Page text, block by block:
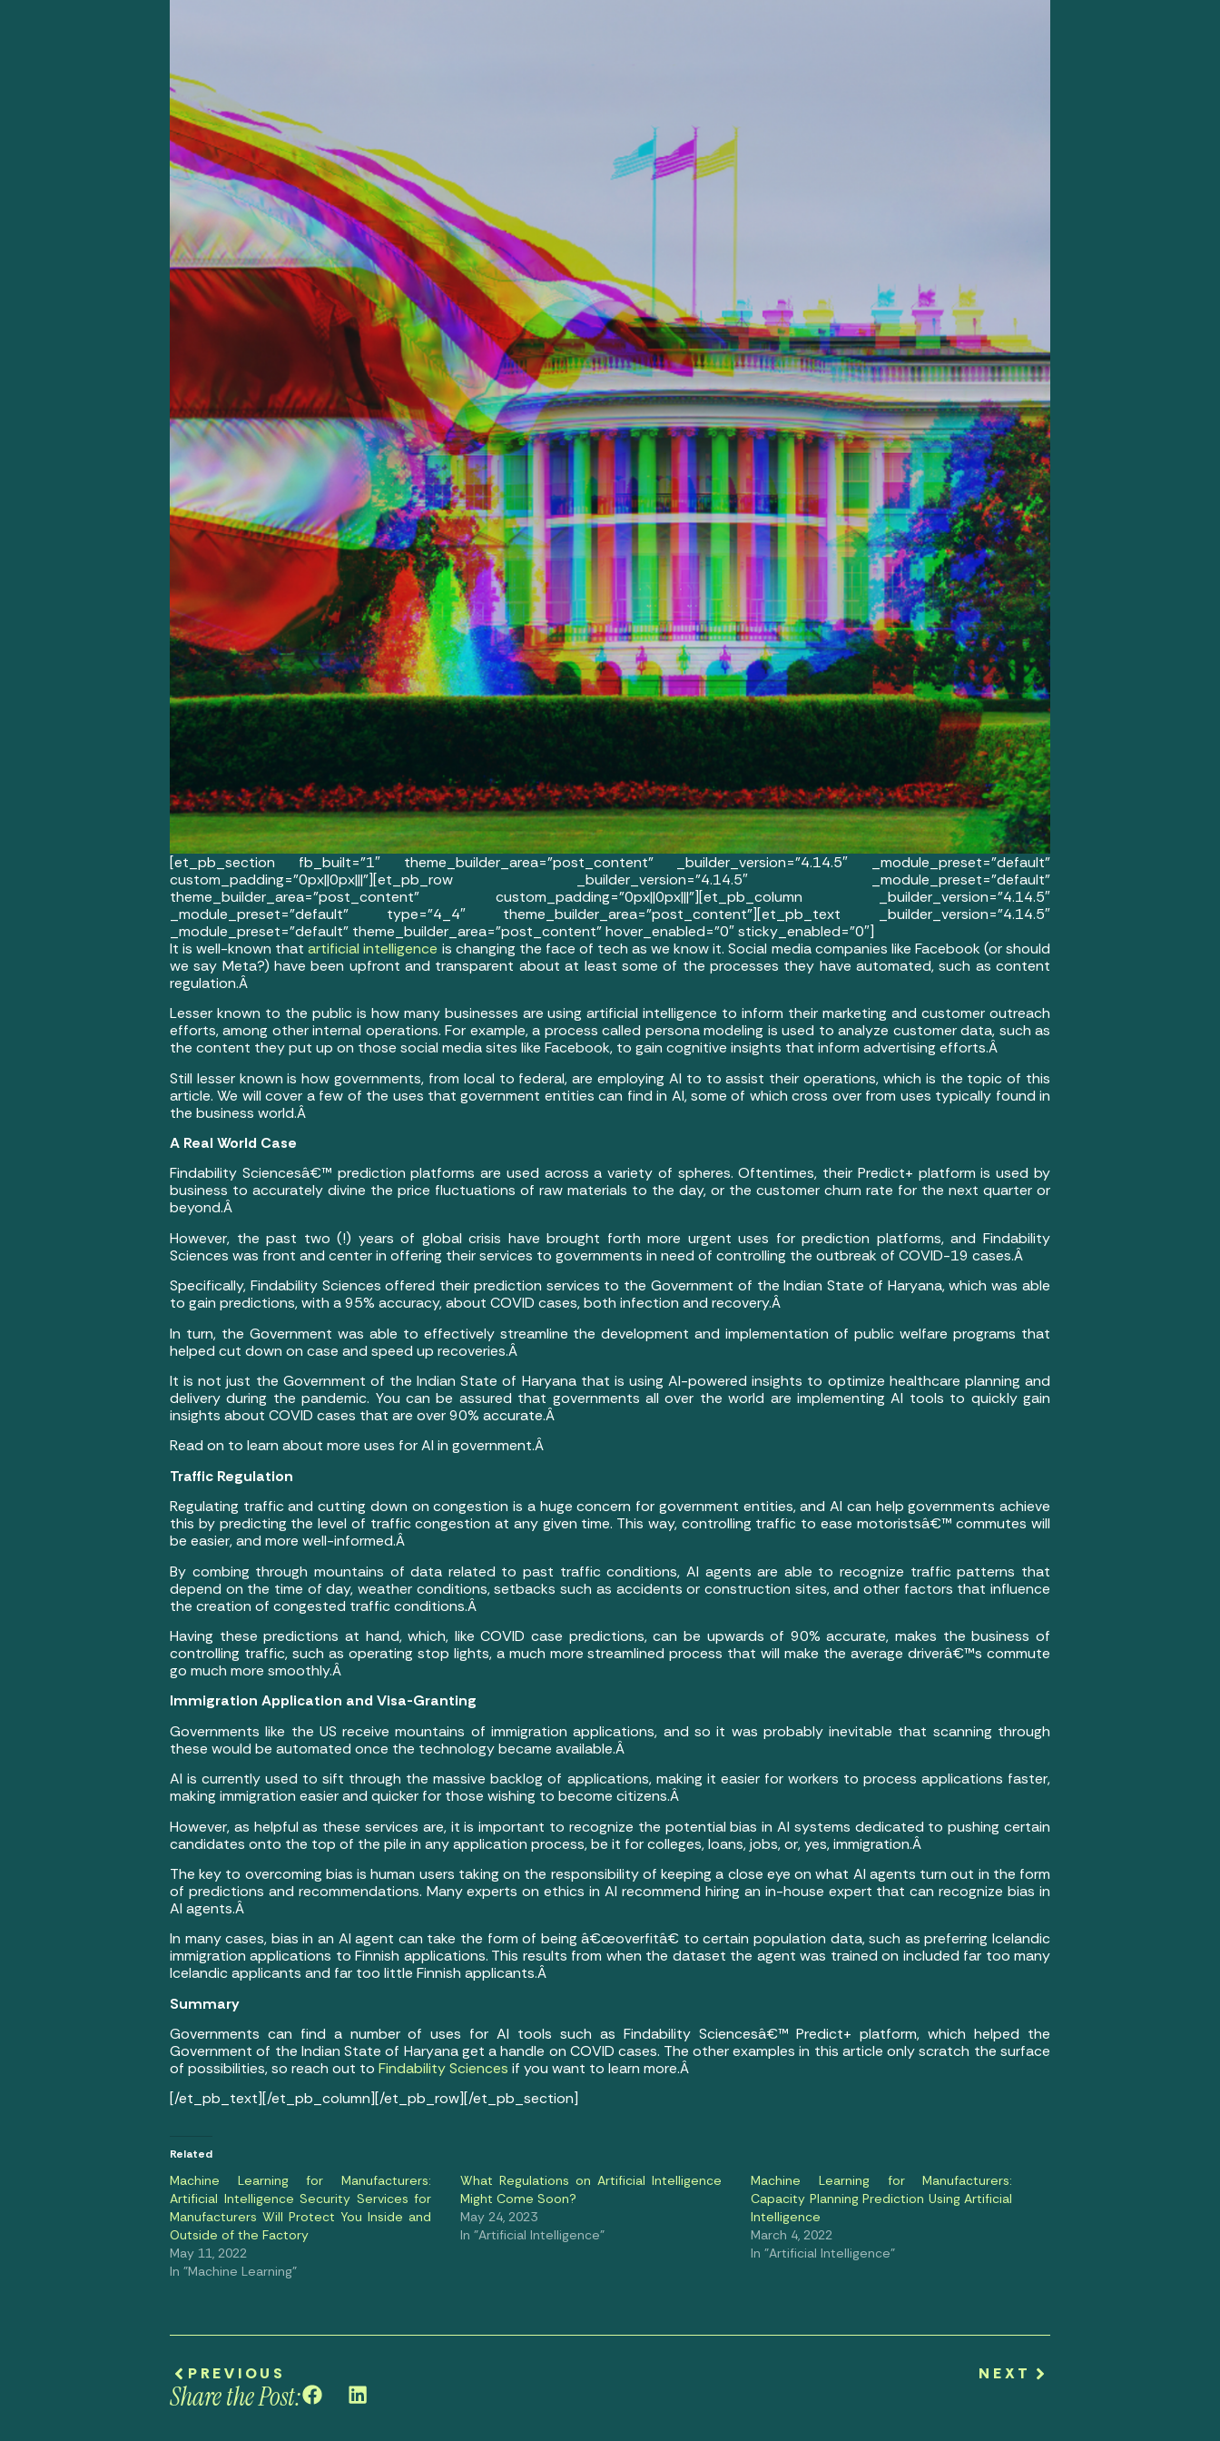
[et_pb_section fb_built=”1″ theme_builder_area=”post_content” _builder_version=”4.14.5″ _module_preset=”default”
custom_padding=”0px||0px|||”][et_pb_row _builder_version=”4.14.5″ _module_preset=”default”
theme_builder_area=”post_content” custom_padding=”0px||0px|||”][et_pb_column _builder_version=”4.14.5″
_module_preset=”default” type=”4_4″ theme_builder_area=”post_content”][et_pb_text _builder_version=”4.14.5″
_module_preset=”default” theme_builder_area=”post_content” hover_enabled=”0″ sticky_enabled=”0″]
It is well-known thatartificial intelligence is changing the face of tech as we know it. Social media companies like Facebook (or should
we say Meta?) have been upfront and transparent about at least some of the processes they have automated, such as content
regulation.Â
Lesser known to the public is how many businesses are using artificial intelligence to inform their marketing and customer outreach
efforts, among other internal operations. For example, a process called persona modeling is used to analyze customer data, such as
the content they put up on those social media sites like Facebook, to gain cognitive insights that inform advertising efforts.Â
Still lesser known is how governments, from local to federal, are employing AI to to assist their operations, which is the topic of this
article. We will cover a few of the uses that government entities can find in AI, some of which cross over from uses typically found in
the business world.Â
A Real World Case
Findability Sciencesâ€™ prediction platforms are used across a variety of spheres. Oftentimes, their Predict+ platform is used by
business to accurately divine the price fluctuations of raw materials to the day, or the customer churn rate for the next quarter or
beyond.Â
However, the past two (!) years of global crisis have brought forth more urgent uses for prediction platforms, and Findability
Sciences was front and center in offering their services to governments in need of controlling the outbreak of COVID-19 cases.Â
Specifically, Findability Sciences offered their prediction services to the Government of the Indian State of Haryana, which was able
to gain predictions, with a 95% accuracy, about COVID cases, both infection and recovery.Â
In turn, the Government was able to effectively streamline the development and implementation of public welfare programs that
helped cut down on case and speed up recoveries.Â
It is not just the Government of the Indian State of Haryana that is using AI-powered insights to optimize healthcare planning and
delivery during the pandemic. You can be assured that governments all over the world are implementing AI tools to quickly gain
insights about COVID cases that are over 90% accurate.Â
Read on to learn about more uses for AI in government.Â
Traffic Regulation
Regulating traffic and cutting down on congestion is a huge concern for government entities, and AI can help governments achieve
this by predicting the level of traffic congestion at any given time. This way, controlling traffic to ease motoristsâ€™ commutes will
be easier, and more well-informed.Â
By combing through mountains of data related to past traffic conditions, AI agents are able to recognize traffic patterns that
depend on the time of day, weather conditions, setbacks such as accidents or construction sites, and other factors that influence
the creation of congested traffic conditions.Â
Having these predictions at hand, which, like COVID case predictions, can be upwards of 90% accurate, makes the business of
controlling traffic, such as operating stop lights, a much more streamlined process that will make the average driverâ€™s commute
go much more smoothly.Â
Immigration Application and Visa-Granting
Governments like the US receive mountains of immigration applications, and so it was probably inevitable that scanning through
these would be automated once the technology became available.Â
AI is currently used to sift through the massive backlog of applications, making it easier for workers to process applications faster,
making immigration easier and quicker for those wishing to become citizens.Â
However, as helpful as these services are, it is important to recognize the potential bias in AI systems dedicated to pushing certain
candidates onto the top of the pile in any application process, be it for colleges, loans, jobs, or, yes, immigration.Â
The key to overcoming bias is human users taking on the responsibility of keeping a close eye on what AI agents turn out in the form
of predictions and recommendations. Many experts on ethics in AI recommend hiring an in-house expert that can recognize bias in
AI agents.Â
In many cases, bias in an AI agent can take the form of being â€œoverfitâ€ to certain population data, such as preferring Icelandic
immigration applications to Finnish applications. This results from when the dataset the agent was trained on included far too many
Icelandic applicants and far too little Finnish applicants.Â
Summary
Governments can find a number of uses for AI tools such as Findability Sciencesâ€™ Predict+ platform, which helped the
Government of the Indian State of Haryana get a handle on COVID cases. The other examples in this article only scratch the surface
of possibilities, so reach out to Findability Sciences if you want to learn more.Â
[/et_pb_text][/et_pb_column][/et_pb_row][/et_pb_section]
Related
Machine Learning for Manufacturers:
Artificial Intelligence Security Services for
Manufacturers Will Protect You Inside and
Outside of the Factory
May 11, 2022
In "Machine Learning"
What Regulations on Artificial Intelligence
Might Come Soon?
May 24, 2023
In "Artificial Intelligence"
Machine Learning for Manufacturers:
Capacity Planning Prediction Using Artificial
Intelligence
March 4, 2022
In "Artificial Intelligence"
PREVIOUS NEXT
Share the Post: